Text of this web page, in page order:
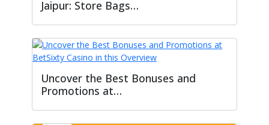
Jaipur: Store Bags…
Uncover the Best Bonuses and
Promotions at…